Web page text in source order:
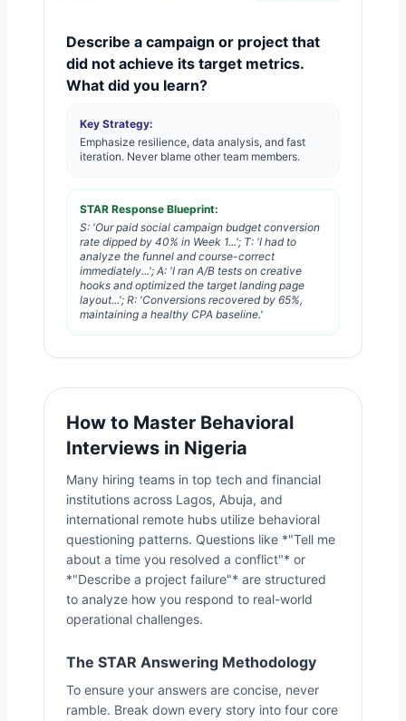
Describe a campaign or project that
did not achieve its target metrics.
What did you learn?
Key Strategy:
Emphasize resilience, data analysis, and fast
iteration. Never blame other team members.
STAR Response Blueprint:
S: 'Our paid social campaign budget conversion
rate dipped by 40% in Week 1...'; T: 'I had to
analyze the funnel and course-correct
immediately...'; A: 'I ran A/B tests on creative
hooks and optimized the target landing page
layout...'; R: 'Conversions recovered by 65%,
maintaining a healthy CPA baseline.'
How to Master Behavioral
Interviews in Nigeria
Many hiring teams in top tech and financial
institutions across Lagos, Abuja, and
international remote hubs utilize behavioral
questioning patterns. Questions like *"Tell me
about a time you resolved a conflict"* or
*"Describe a project failure"* are structured
to analyze how you respond to real-world
operational challenges.
The STAR Answering Methodology
To ensure your answers are concise, never
ramble. Break down every story into four core